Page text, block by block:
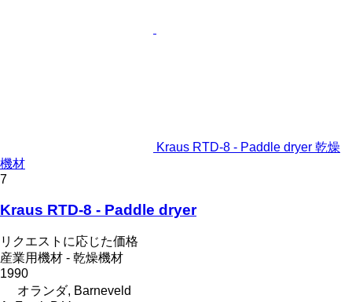
Kraus RTD-8 - Paddle dryer 乾燥
機材
7
Kraus RTD-8 - Paddle dryer
リクエストに応じた価格
産業用機材 - 乾燥機材
1990
オランダ, Barneveld